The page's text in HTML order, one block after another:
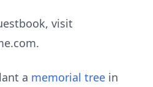
visit
a memorial tree in